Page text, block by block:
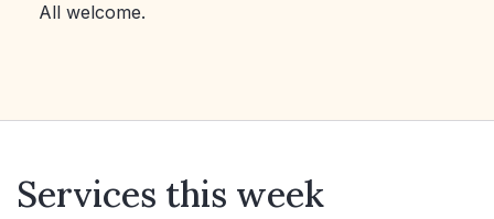
All welcome.
Services this week